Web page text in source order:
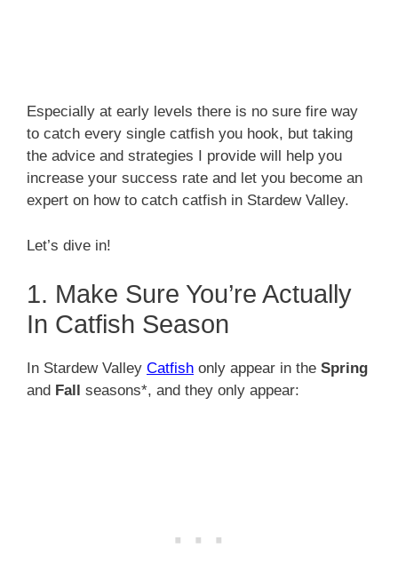
Especially at early levels there is no sure fire way
to catch every single catfish you hook, but taking
the advice and strategies I provide will help you
increase your success rate and let you become an
expert on how to catch catfish in Stardew Valley.
Let’s dive in!
1. Make Sure You’re Actually
In Catfish Season
In Stardew Valley Catfish only appear in the Spring
and Fall seasons*, and they only appear: